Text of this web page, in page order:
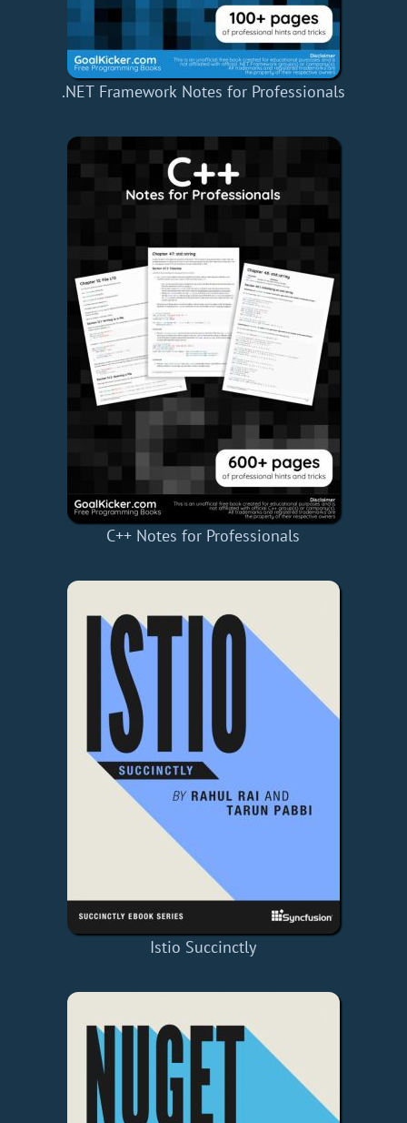
.NET Framework Notes for Professionals
C++ Notes for Professionals
Istio Succinctly